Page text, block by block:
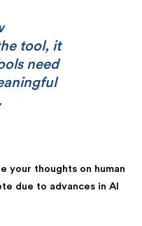
tool, it
need
your thoughts on human
due to advances in AI